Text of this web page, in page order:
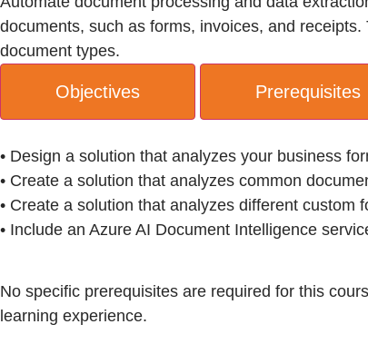
documents, such as forms, invoices, and
document types.
Objectives Prerequisites
• Design a solution that analyzes your business
• Create a solution that analyzes common
• Create a solution that analyzes different custom
• Include an Azure AI Document Intelligence
No specific prerequisites are required for this
learning experience.